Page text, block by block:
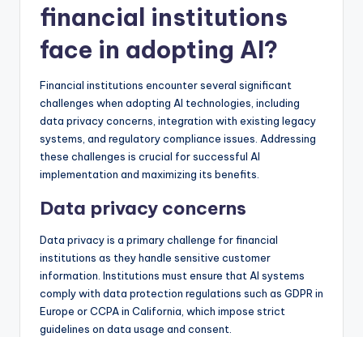
financial institutions
face in adopting AI?
Financial institutions encounter several significant
challenges when adopting AI technologies, including
data privacy concerns, integration with existing legacy
systems, and regulatory compliance issues. Addressing
these challenges is crucial for successful AI
implementation and maximizing its benefits.
Data privacy concerns
Data privacy is a primary challenge for financial
institutions as they handle sensitive customer
information. Institutions must ensure that AI systems
comply with data protection regulations such as GDPR in
Europe or CCPA in California, which impose strict
guidelines on data usage and consent.